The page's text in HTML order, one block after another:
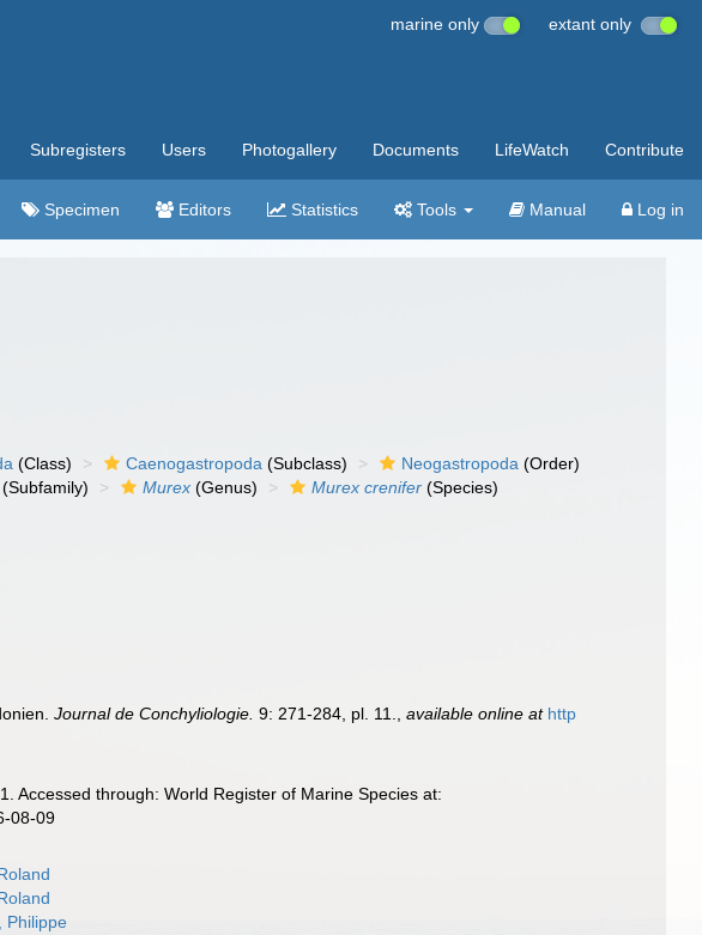
marine only extant only
Subregisters Users Photogallery Documents LifeWatch Contribute
Specimen Editors Statistics Tools Manual Log in
(Class) Caenogastropoda (Subclass) Neogastropoda (Order)
(Subfamily) Murex (Genus) Murex crenifer (Species)
Journal de Conchyliologie. 9: 271-284, pl. 11. ,available online at http
Accessed through: World Register of Marine Species at:
08-09
Philippe